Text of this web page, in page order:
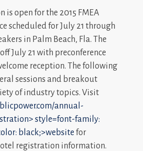
is open for the 2015 FMEA
scheduled for July 21 through
in Palm Beach, Fla. The
July 21 with preconference
reception. The following
sessions and breakout
of industry topics. Visit
annual-
style=font-family:
color: black;>website for
registration information.